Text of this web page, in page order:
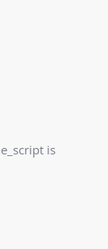
is